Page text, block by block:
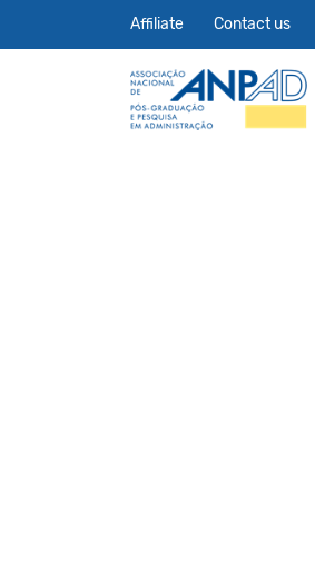
Affiliate Contact us